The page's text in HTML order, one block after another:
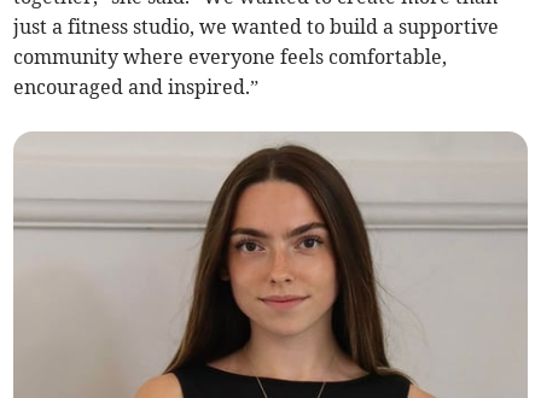
just a fitness studio, we wanted to build a supportive
community where everyone feels comfortable,
encouraged and inspired.”